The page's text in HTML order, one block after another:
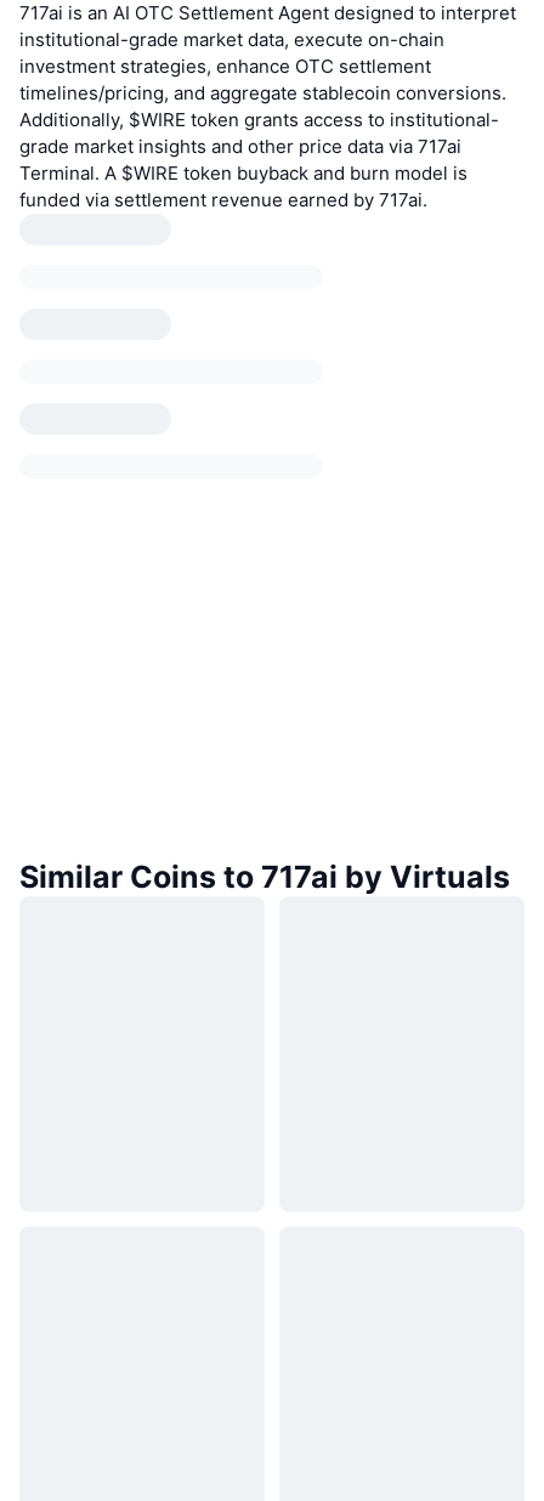
717ai is an AI OTC Settlement Agent designed to interpret
institutional-grade market data, execute on-chain
investment strategies, enhance OTC settlement
timelines/pricing, and aggregate stablecoin conversions.
Additionally, $WIRE token grants access to institutional-
grade market insights and other price data via 717ai
Terminal. A $WIRE token buyback and burn model is
funded via settlement revenue earned by 717ai.
Similar Coins to 717ai by Virtuals